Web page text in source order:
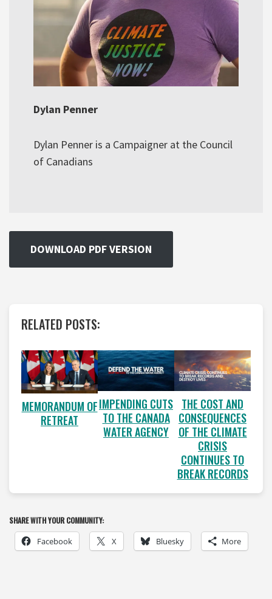
Dylan Penner
Dylan Penner is a Campaigner at the Council
of Canadians
DOWNLOAD PDF VERSION
RELATED POSTS:
MEMORANDUM OF
RETREAT
IMPENDING CUTS
TO THE CANADA
WATER AGENCY
THE COST AND
CONSEQUENCES
OF THE CLIMATE
CRISIS
CONTINUES TO
BREAK RECORDS
SHARE WITH YOUR COMMUNITY:
Facebook X Bluesky More